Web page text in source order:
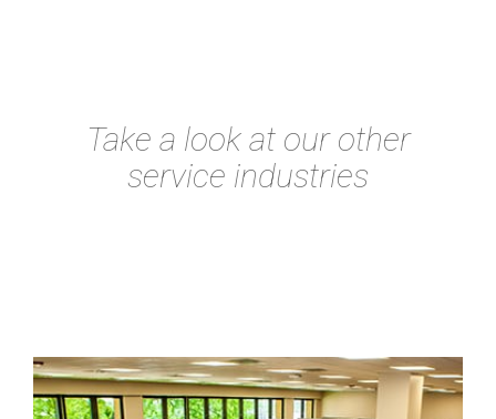
Take a look at our other
service industries